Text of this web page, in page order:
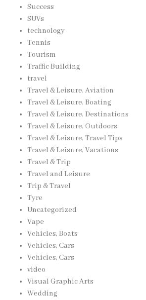
Success
SUVs
technology
Tennis
Tourism
Traffic Building
travel
Travel & Leisure, Aviation
Travel & Leisure, Boating
Travel & Leisure, Destinations
Travel & Leisure, Outdoors
Travel & Leisure, Travel Tips
Travel & Leisure, Vacations
Travel & Trip
Travel and Leisure
Trip & Travel
Tyre
Uncategorized
Vape
Vehicles, Boats
Vehicles, Cars
Vehicles, Cars
video
Visual Graphic Arts
Wedding